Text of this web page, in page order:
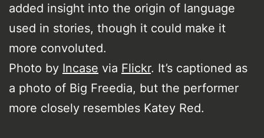
added insight into the origin of language
used in stories, though it could make it
more convoluted.
Photo by Incase via Flickr. It’s captioned as
a photo of Big Freedia, but the performer
more closely resembles Katey Red.